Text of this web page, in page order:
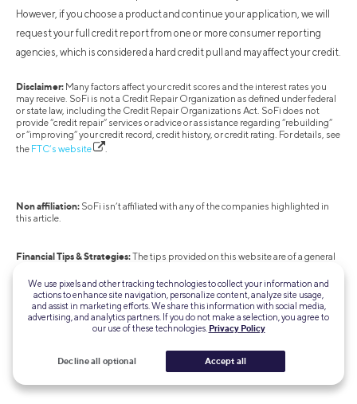
However, if you choose a product and continue your application, we will
request your full credit report from one or more consumer reporting
agencies, which is considered a hard credit pull and may affect your credit.
Disclaimer: Many factors affect your credit scores and the interest rates you
may receive. SoFi is not a Credit Repair Organization as defined under federal
or state law, including the Credit Repair Organizations Act. SoFi does not
provide “credit repair” services or advice or assistance regarding “rebuilding”
or “improving” your credit record, credit history, or credit rating. For details, see
the FTC’s website .
Non affiliation: SoFi isn’t affiliated with any of the companies highlighted in
this article.
Financial Tips & Strategies:The tips provided on this website are of a general
situation, and needs. You should always consider their appropriateness given
your own circumstances.
SOHL-Q324-2820
We use pixels and other tracking technologies to collect your information and
actions to enhance site navigation, personalize content, analyze site usage,
and assist in marketing efforts. We share this information with social media,
advertising, and analytics partners. If you do not make a selection, you agree to
our use of these technologies. Privacy Policy
Decline all optional Accept all